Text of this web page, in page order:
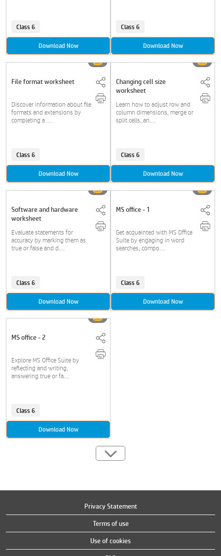
Class 6
Download Now
Class 6
Download Now
File format worksheet
Discover information about file
formats and extensions by
completing a ....
Class 6
Download Now
Changing cell size
worksheet
Learn how to adjust row and
column dimensions, merge or
split cells, an....
Class 6
Download Now
Software and hardware
worksheet
Evaluate statements for
accuracy by marking them as
true or false and d....
Class 6
Download Now
MS office - 1
Get acquainted with MS Office
Suite by engaging in word
searches, compo....
Class 6
Download Now
MS office - 2
Explore MS Office Suite by
reflecting and writing,
answering true or fa....
Class 6
Download Now
Privacy Statement
Terms of use
Use of cookies